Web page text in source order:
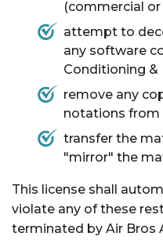
(commercial
attempt to
any software
Conditioning &
remove any
notations from
transfer the
"mirror" the
This license shall
violate any of these
terminated by Air Bros